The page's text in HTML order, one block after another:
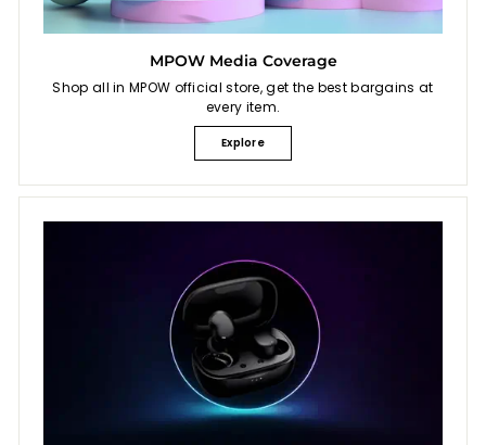
MPOW Media Coverage
Shop all in MPOW official store, get the best bargains at
every item.
Explore